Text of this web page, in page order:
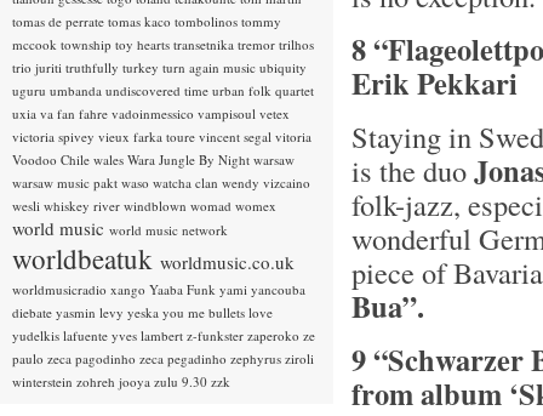
8
Erik Pekkari
Staying in
is the duo
folk-jazz,
wonderful
piece of
Bua”.
9 “Schwarzer
from album
tomas de perrate tomas kaco tombolinos tommy
mccook township toy hearts transetnika tremor trilhos
trio juriti truthfully turkey turn again music ubiquity
uguru umbanda undiscovered time urban folk quartet
uxia va fan fahre vadoinmessico vampisoul vetex
victoria spivey vieux farka toure vincent segal vitoria
Voodoo Chile wales Wara Jungle By Night warsaw
warsaw music pakt waso watcha clan wendy vizcaino
wesli whiskey river windblown womad womex
world music world music network
worldbeatuk worldmusic.co.uk
worldmusicradio xango Yaaba Funk yami yancouba
diebate yasmin levy yeska you me bullets love
yudelkis lafuente yves lambert z-funkster zaperoko ze
paulo zeca pagodinho zeca pegadinho zephyrus ziroli
winterstein zohreh jooya zulu 9.30 zzk